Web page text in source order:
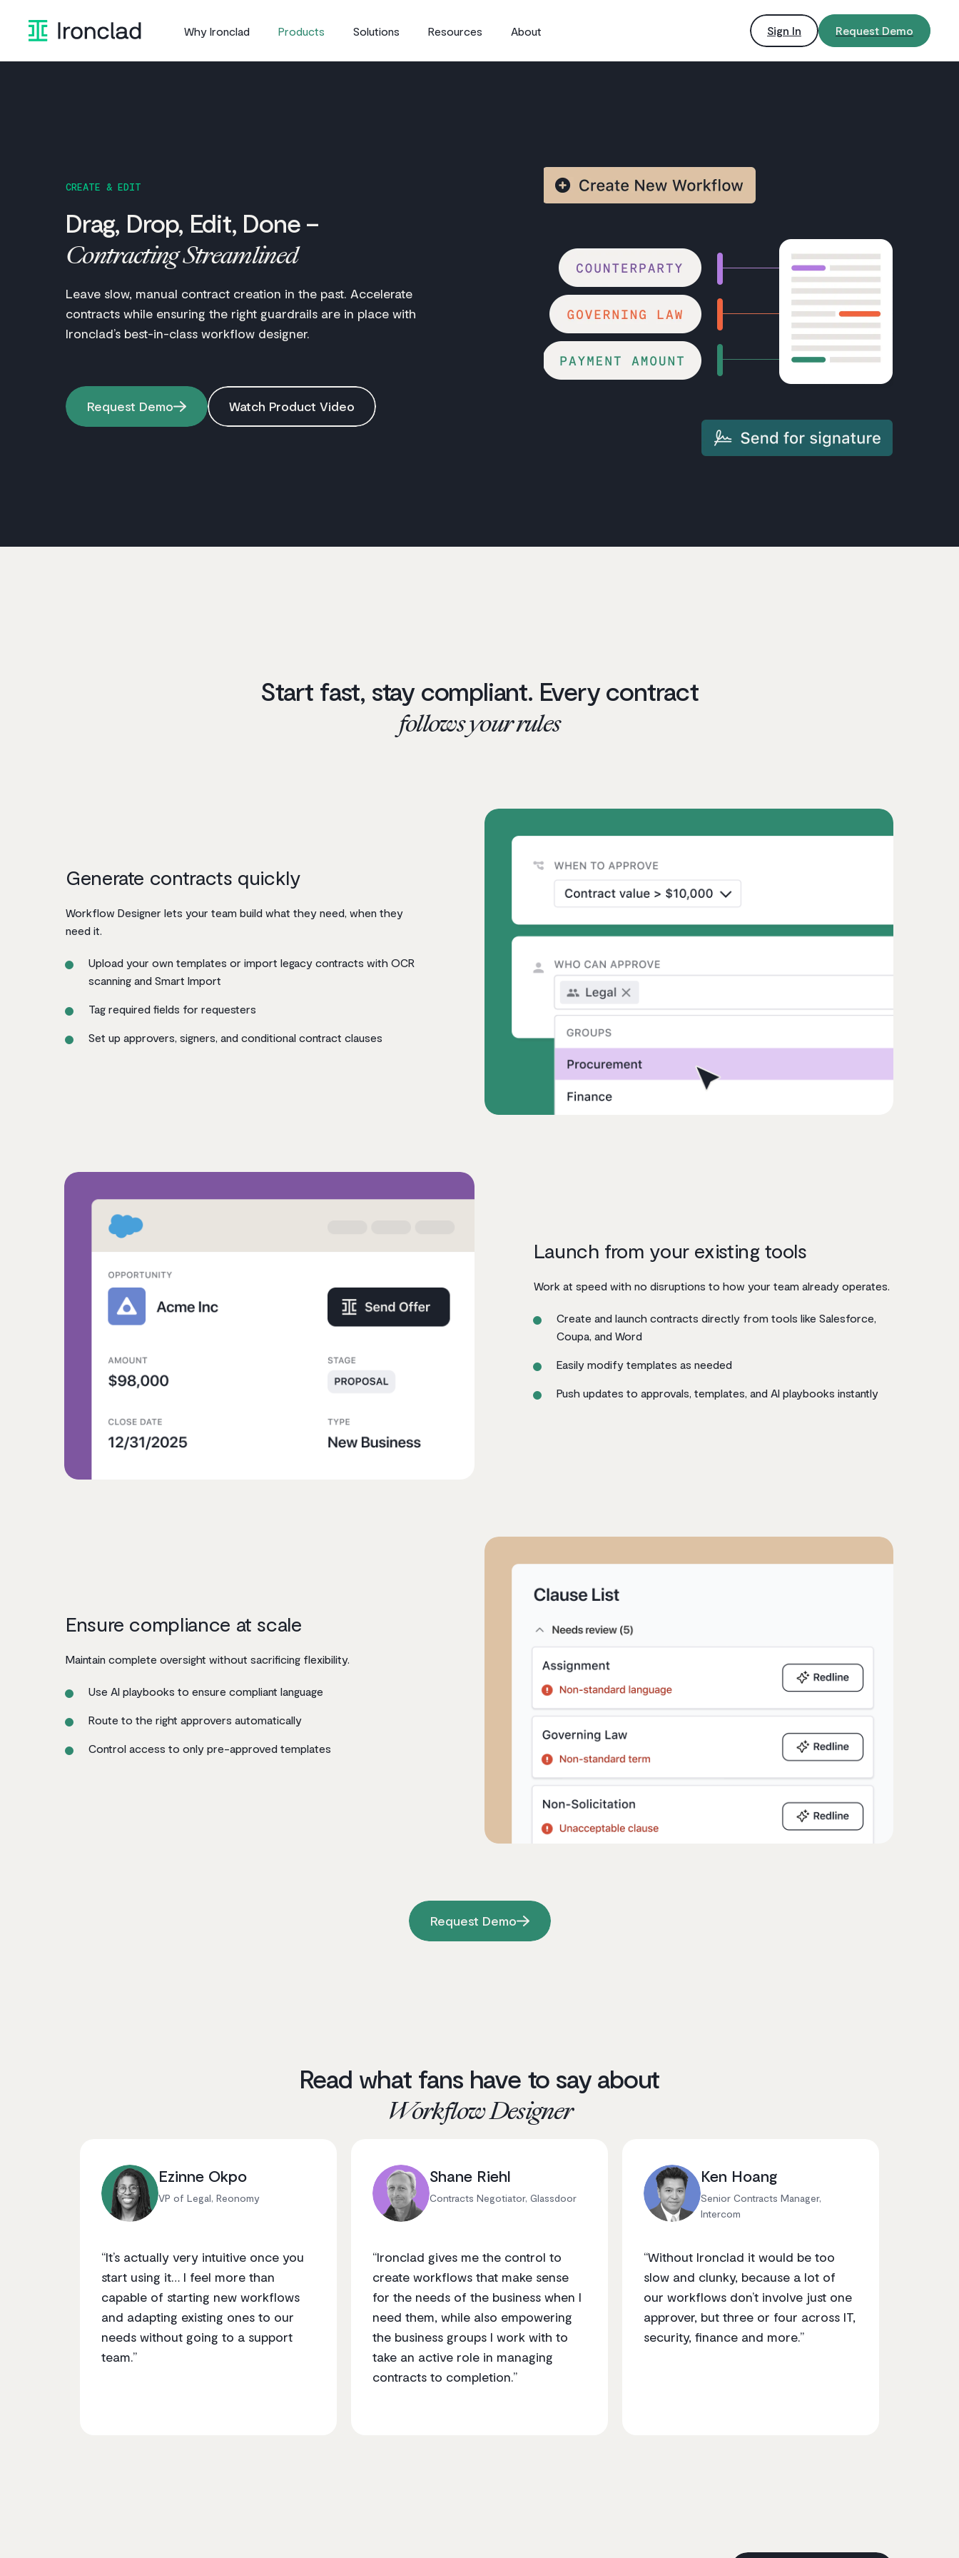
content
Why Ironclad Products Solutions Resources About Sign In Request Demo
CREATE & EDIT
Drag, Drop, Edit, Done –
Contracting Streamlined
Leave slow, manual contract creation in the past. Accelerate
contracts while ensuring the right guardrails are in place with
Ironclad’s best-in-class workflow designer.
Request Demo Watch Product Video
Start fast, stay compliant. Every contract
follows your rules
Generate contracts quickly
Workflow Designer lets your team build what they need, when they
need it.
Upload your own templates or import legacy contracts with OCR
scanning and Smart Import
Tag required fields for requesters
Set up approvers, signers, and conditional contract clauses
Launch from your existing tools
Work at speed with no disruptions to how your team already operates.
Create and launch contracts directly from tools like Salesforce,
Coupa, and Word
Easily modify templates as needed
Push updates to approvals, templates, and AI playbooks instantly
Ensure compliance at scale
Maintain complete oversight without sacrificing flexibility.
Use AI playbooks to ensure compliant language
Route to the right approvers automatically
Control access to only pre-approved templates
Request Demo
Read what fans have to say about
Workflow Designer
Ezinne Okpo
VP of Legal, Reonomy
“It’s actually very intuitive once you
start using it… I feel more than
capable of starting new workflows
and adapting existing ones to our
needs without going to a support
team.”
Shane Riehl
Contracts Negotiator, Glassdoor
“Ironclad gives me the control to
create workflows that make sense
for the needs of the business when I
need them, while also empowering
the business groups I work with to
take an active role in managing
contracts to completion.”
Ken Hoang
Senior Contracts Manager,
Intercom
“Without Ironclad it would be too
slow and clunky, because a lot of
our workflows don’t involve just one
approver, but three or four across IT,
security, finance and more.”